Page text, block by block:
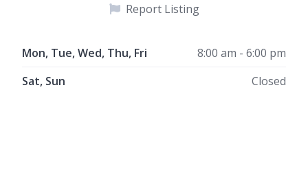
Report Listing
Mon, Tue, Wed, Thu, Fri
8:00 am - 6:00 pm
Sat, Sun
Closed